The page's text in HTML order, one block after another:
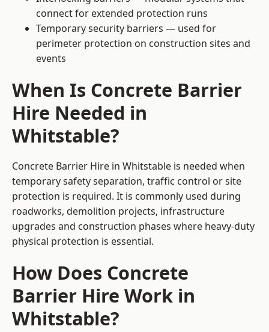
connect for extended protection runs
Temporary security barriers — used for
perimeter protection on construction sites and
events
When Is Concrete Barrier
Hire Needed in
Whitstable?
Concrete Barrier Hire in Whitstable is needed when
temporary safety separation, traffic control or site
protection is required. It is commonly used during
roadworks, demolition projects, infrastructure
upgrades and construction phases where heavy-duty
physical protection is essential.
How Does Concrete
Barrier Hire Work in
Whitstable?